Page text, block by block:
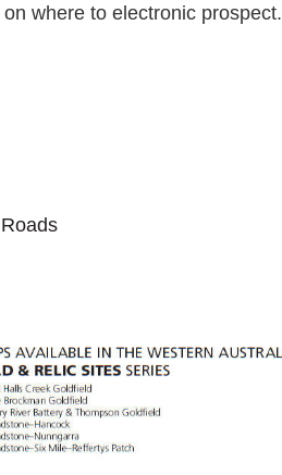
where to electronic prospect.